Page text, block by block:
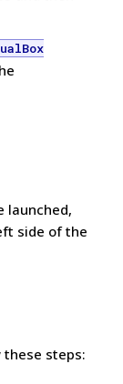
launched,
side of the
these steps: